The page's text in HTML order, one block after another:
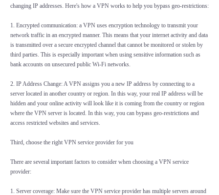
changing IP addresses. Here's how a VPN works to help you bypass geo-restrictions:
1. Encrypted communication: a VPN uses encryption technology to transmit your
network traffic in an encrypted manner. This means that your internet activity and data
is transmitted over a secure encrypted channel that cannot be monitored or stolen by
third parties. This is especially important when using sensitive information such as
bank accounts on unsecured public Wi-Fi networks.
2. IP Address Change: A VPN assigns you a new IP address by connecting to a
server located in another country or region. In this way, your real IP address will be
hidden and your online activity will look like it is coming from the country or region
where the VPN server is located. In this way, you can bypass geo-restrictions and
access restricted websites and services.
Third, choose the right VPN service provider for you
There are several important factors to consider when choosing a VPN service
provider:
1. Server coverage: Make sure the VPN service provider has multiple servers around